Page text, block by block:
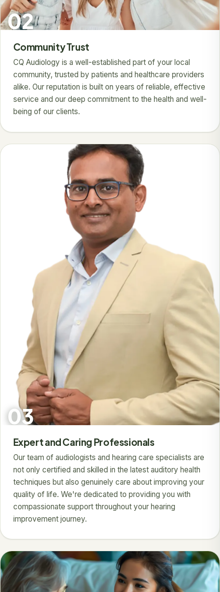
02
Community Trust
CQ Audiology is a well-established part of your local
community, trusted by patients and healthcare providers
alike. Our reputation is built on years of reliable, effective
service and our deep commitment to the health and well-
being of our clients.
03
Expert and Caring Professionals
Our team of audiologists and hearing care specialists are
not only certified and skilled in the latest auditory health
techniques but also genuinely care about improving your
quality of life. We're dedicated to providing you with
compassionate support throughout your hearing
improvement journey.